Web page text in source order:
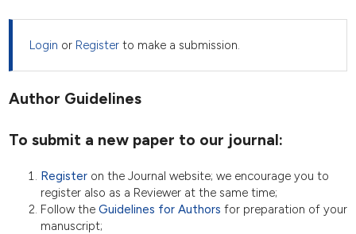
Login or Register to make a submission.
Author Guidelines
To submit a new paper to our journal:
Registeron the Journal website; we encourage you to
register also as a Reviewer at the same time;
Follow the Guidelines for Authors for preparation of your
manuscript;